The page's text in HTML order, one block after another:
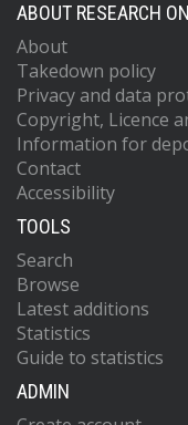
ABOUT RESEARCH
About
Takedown policy
Privacy and data
Copyright, Licence
Information for
Contact
Accessibility
TOOLS
Search
Browse
Latest additions
Statistics
Guide to statistics
ADMIN